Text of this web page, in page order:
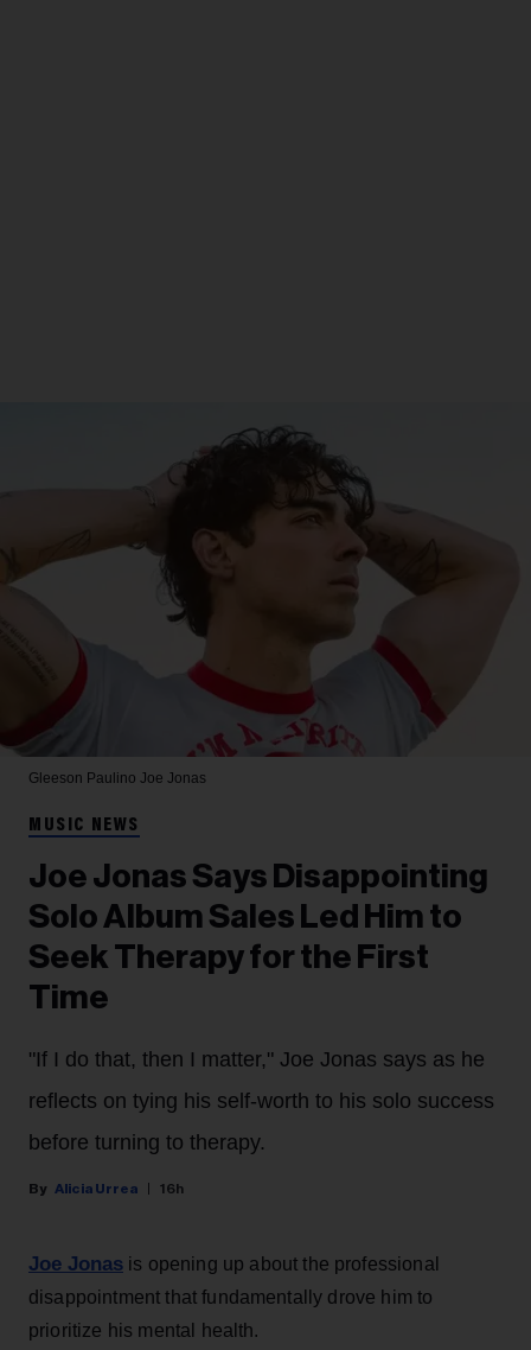
Gleeson Paulino Joe Jonas
MUSIC NEWS
Joe Jonas Says Disappointing
Solo Album Sales Led Him to
Seek Therapy for the First
Time
"If I do that, then I matter," Joe Jonas says as he
reflects on tying his self-worth to his solo success
before turning to therapy.
Alicia Urrea 16h
Joe Jonas is opening up about the professional
disappointment that fundamentally drove him to
prioritize his mental health.